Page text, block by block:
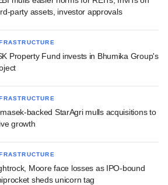
party assets, investor approvals
Property Fund invests in Bhumika Group's
backed StarAgri mulls acquisitions to
growth
Moore face losses as IPO-bound
sheds unicorn tag